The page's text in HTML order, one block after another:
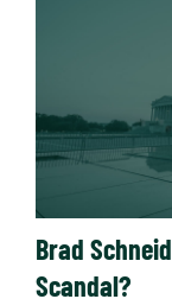
Brad
Scandal?